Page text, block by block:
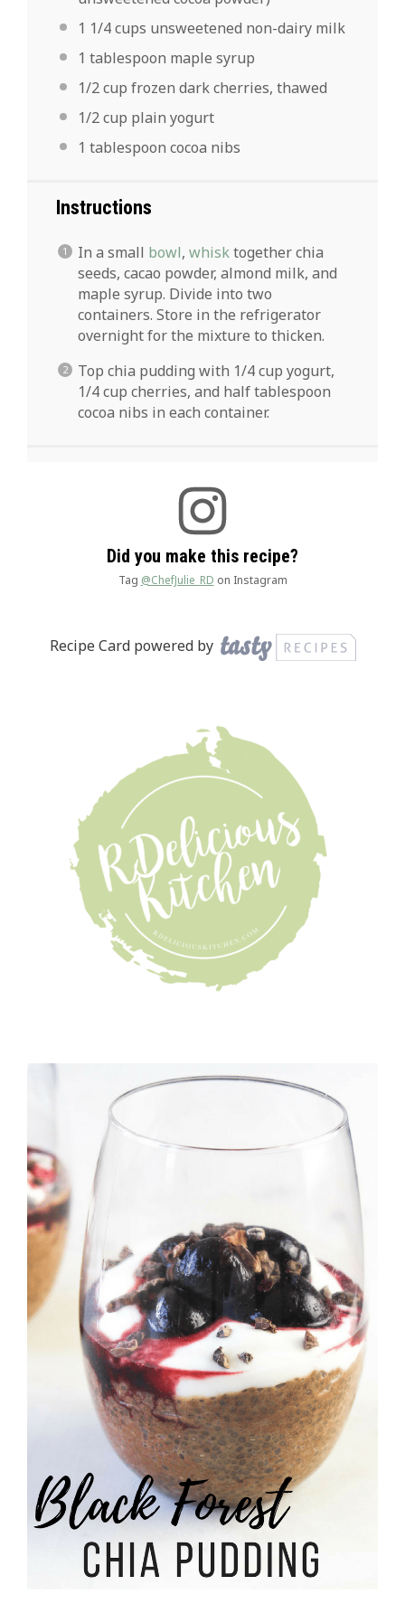
1 1/4 cups unsweetened non-dairy milk
1 tablespoon maple syrup
1/2 cup frozen dark cherries, thawed
1/2 cup plain yogurt
1 tablespoon cocoa nibs
Instructions
In a small bowl, whisktogether chia
seeds, cacao powder, almond milk, and
maple syrup. Divide into two
containers. Store in the refrigerator
overnight for the mixture to thicken.
Top chia pudding with 1/4 cup yogurt,
1/4 cup cherries, and half tablespoon
cocoa nibs in each container.
Did you make this recipe?
Tag @ChefJulie_RD on Instagram
Recipe Card powered by